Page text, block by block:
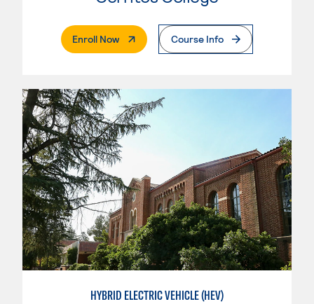
Enroll Now. External PageCourse Info
HYBRID ELECTRIC VEHICLE (HEV)